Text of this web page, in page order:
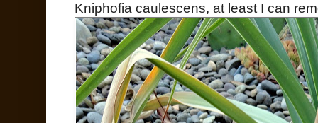
Kniphofia caulescens, at least I can